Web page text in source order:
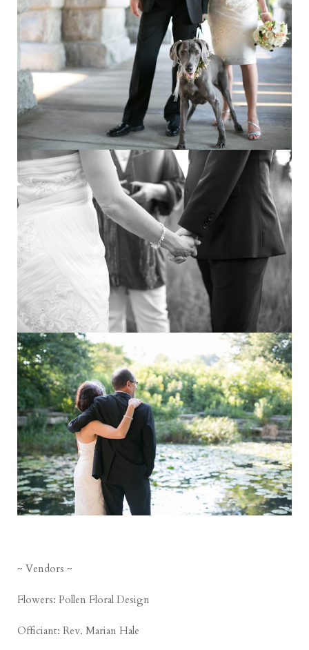
~ Vendors ~
Flowers:Pollen Floral Design
Officiant:Rev. Marian Hale